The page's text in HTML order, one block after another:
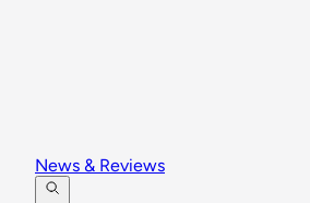
News & Reviews